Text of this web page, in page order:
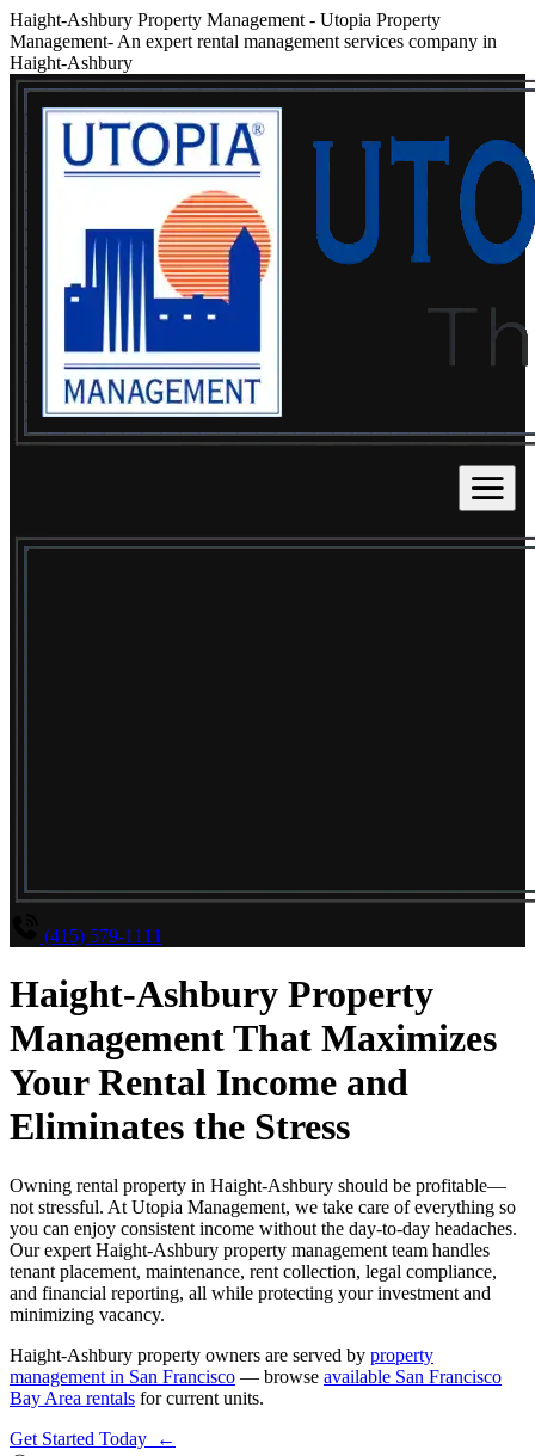
Haight-Ashbury Property Management - Utopia Property
Management- An expert rental management services company in
Haight-Ashbury
(415) 579-1111
Haight-Ashbury Property
Management That Maximizes
Your Rental Income and
Eliminates the Stress
Owning rental property in Haight-Ashbury should be profitable—
not stressful. At Utopia Management, we take care of everything so
you can enjoy consistent income without the day-to-day headaches.
Our expert Haight-Ashbury property management team handles
tenant placement, maintenance, rent collection, legal compliance,
and financial reporting, all while protecting your investment and
minimizing vacancy.
Haight-Ashbury property owners are served by property
management in San Francisco — browse available San Francisco
Bay Area rentals for current units.
Get Started Today ←